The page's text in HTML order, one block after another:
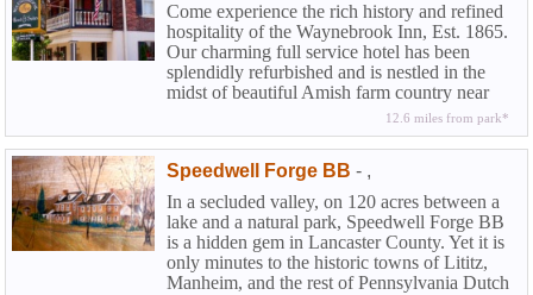
Come experience the rich history and refined
hospitality of the Waynebrook Inn, Est. 1865.
Our charming full service hotel has been
splendidly refurbished and is nestled in the
midst of beautiful Amish farm country near
Lancaster in historic Chester County. At the
Waynebrook you can experience that rarity
among country inns along with the amenities
of a full service hotel...the elegance and
beguiling charm of American Inns of
yesteryear coupled with the modern
conveniences today's travelers demand.
12.6 miles from park*
Speedwell Forge BB - ,
In a secluded valley, on 120 acres between a
lake and a natural park, Speedwell Forge BB
is a hidden gem in Lancaster County. Yet it is
only minutes to the historic towns of Lititz,
Manheim, and the rest of Pennsylvania Dutch